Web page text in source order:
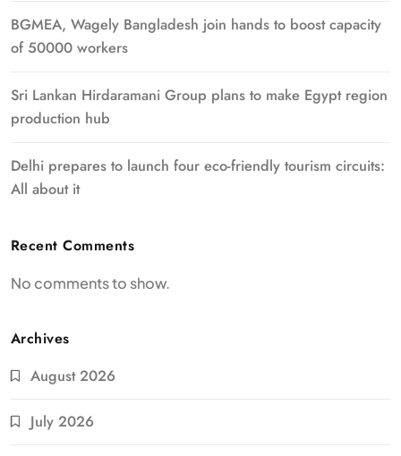
BGMEA, Wagely Bangladesh join hands to boost capacity
of 50000 workers
Sri Lankan Hirdaramani Group plans to make Egypt region
production hub
Delhi prepares to launch four eco-friendly tourism circuits:
All about it
Recent Comments
No comments to show.
Archives
August 2026
July 2026